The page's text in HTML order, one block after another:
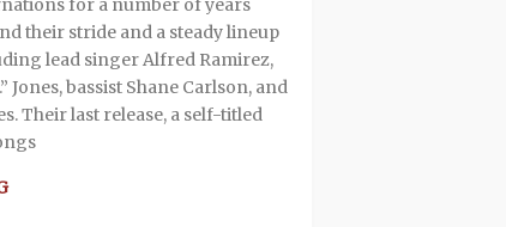
for a number of years
their stride and a steady lineup
lead singer Alfred Ramirez,
Jones, bassist Shane Carlson, and
Their last release, a self-titled